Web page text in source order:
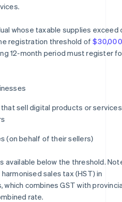
whose taxable supplies exceed
registration threshold of
12-month period must register
sell digital products or
(on behalf of their sellers)
available below the threshold.
sales tax (HST) in
which combines GST with
rate.